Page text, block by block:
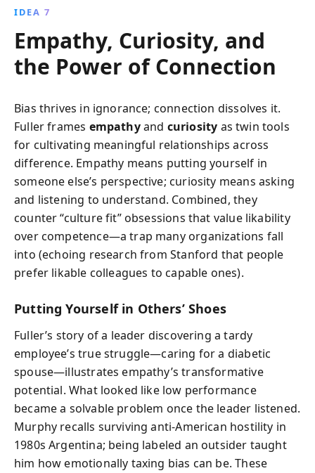
IDEA 7
Empathy, Curiosity, and
the Power of Connection
Bias thrives in ignorance; connection dissolves it.
Fuller frames empathyand curiosity as twin tools
for cultivating meaningful relationships across
difference. Empathy means putting yourself in
someone else’s perspective; curiosity means asking
and listening to understand. Combined, they
counter “culture fit” obsessions that value likability
over competence—a trap many organizations fall
into (echoing research from Stanford that people
prefer likable colleagues to capable ones).
Putting Yourself in Others’ Shoes
Fuller’s story of a leader discovering a tardy
employee’s true struggle—caring for a diabetic
spouse—illustrates empathy’s transformative
potential. What looked like low performance
became a solvable problem once the leader listened.
Murphy recalls surviving anti-American hostility in
1980s Argentina; being labeled an outsider taught
him how emotionally taxing bias can be. These